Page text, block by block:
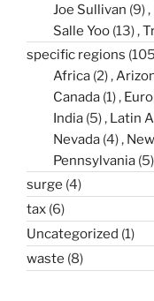
Joe Sullivan (9)
Salle Yoo (13)
specific regions
Africa (2)
Canada (1)
India (5) Latin
Nevada (4)
Pennsylvania (5)
surge (4)
tax (6)
Uncategorized (1)
waste (8)